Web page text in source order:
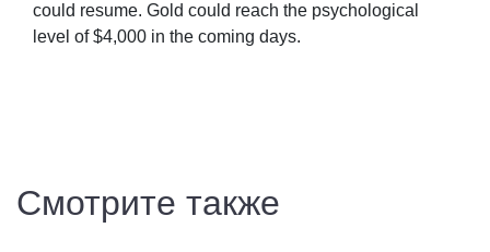
could resume. Gold could reach the psychological
level of $4,000 in the coming days.
Смотрите также